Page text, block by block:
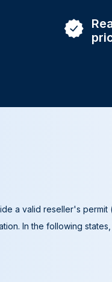
a valid reseller's
In the following states,